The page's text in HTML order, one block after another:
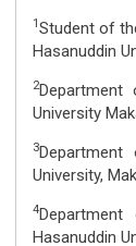
1 Student of
Hasanuddin
2Department
University
3
University,
4
Hasanuddin